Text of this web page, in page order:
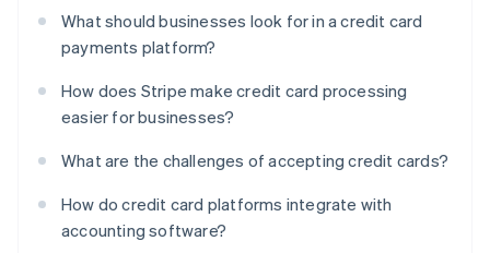
What should businesses look for in a credit card
payments platform?
How does Stripe make credit card processing
easier for businesses?
What are the challenges of accepting credit cards?
How do credit card platforms integrate with
accounting software?